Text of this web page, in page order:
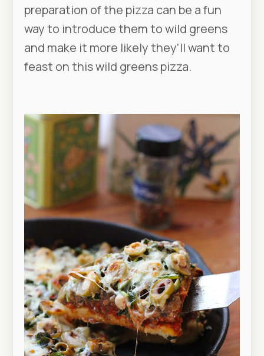
preparation of the pizza can be a fun
way to introduce them to wild greens
and make it more likely they’ll want to
feast on this wild greens pizza.